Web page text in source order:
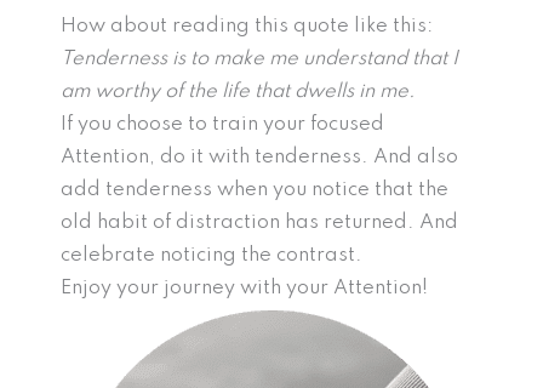
How about reading this quote like this:
Tenderness is to make me understand that I
am worthy of the life that dwells in me.
If you choose to train your focused
Attention, do it with tenderness. And also
add tenderness when you notice that the
old habit of distraction has returned. And
celebrate noticing the contrast.
Enjoy your journey with your Attention!